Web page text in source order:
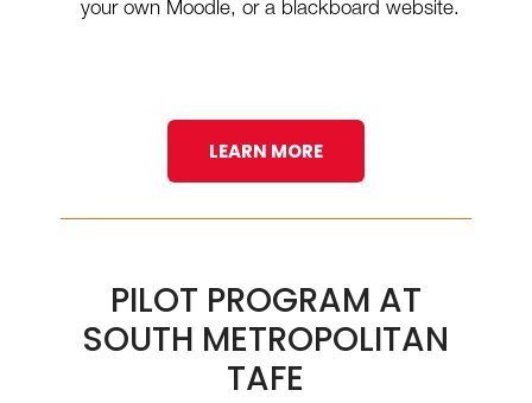
your own Moodle, or a blackboard website.
LEARN MORE
PILOT PROGRAM AT
SOUTH METROPOLITAN
TAFE